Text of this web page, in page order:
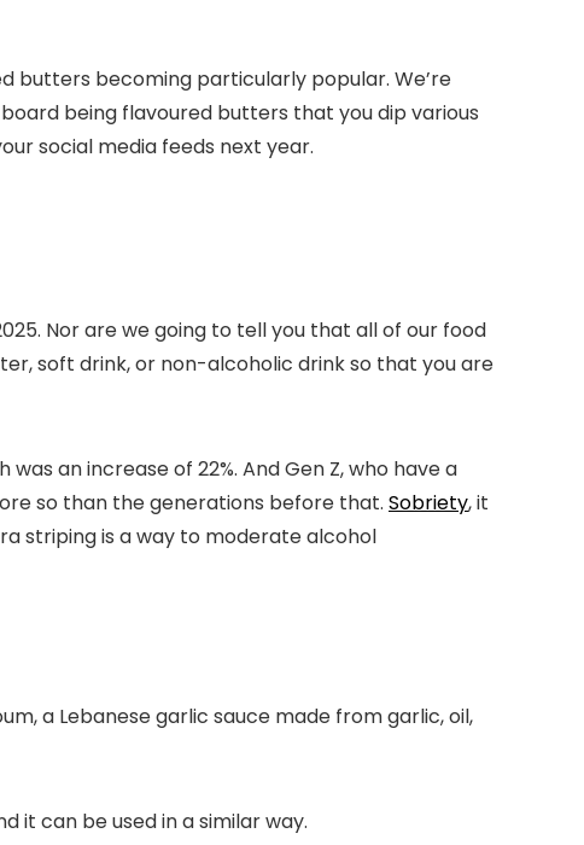
butters becoming particularly popular. We’re
being flavoured butters that you dip various
social media feeds next year.
Nor are we going to tell you that all of our food
soft drink, or non-alcoholic drink so that you are
an increase of 22%. And Gen Z, who have a
so than the generations before that. Sobriety, it
striping is a way to moderate alcohol
a Lebanese garlic sauce made from garlic, oil,
it can be used in a similar way.